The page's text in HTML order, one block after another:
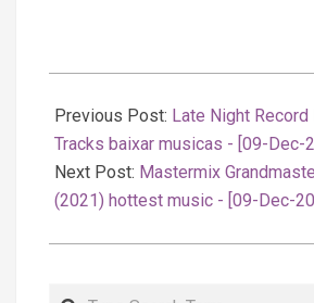
12-
09
Previous Post: Late Night
Tracks baixar musicas - [09-Dec-
Next Post: Mastermix
(2021) hottest music - [09-Dec-
Search